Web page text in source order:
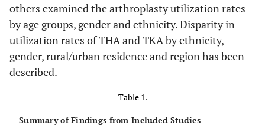
others examined the arthroplasty utilization rates
by age groups, gender and ethnicity. Disparity in
utilization rates of THA and TKA by ethnicity,
gender, rural/urban residence and region has been
described.
Table 1.
Summary of Findings from Included Studies